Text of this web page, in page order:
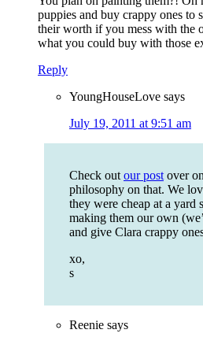
puppies and buy crappy ones to
their worth if you mess with the
what you could buy with those
Reply
YoungHouseLove says
July 19, 2011 at 9:51 am
Check out our post over
philosophy on that. We
they were cheap at a yard
making them our own
and give Clara crappy
xo,
s
Reenie says